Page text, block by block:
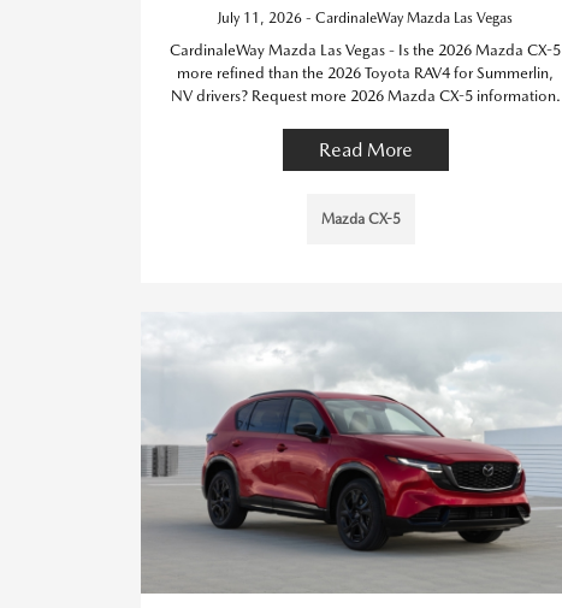
July 11, 2026 - CardinaleWay Mazda Las Vegas
CardinaleWay Mazda Las Vegas - Is the 2026 Mazda CX-5
more refined than the 2026 Toyota RAV4 for Summerlin,
NV drivers? Request more 2026 Mazda CX-5 information.
Read More
Mazda CX-5